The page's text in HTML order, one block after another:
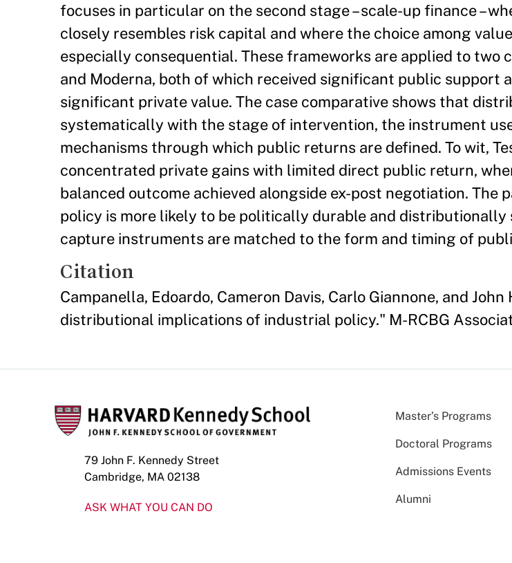
focuses in particular on the second stage – scale-up finance –
closely resembles risk capital and where the choice among
especially consequential. These frameworks are applied to two
and Moderna, both of which received significant public support
significant private value. The case comparative shows that
systematically with the stage of intervention, the instrument
mechanisms through which public returns are defined. To wit,
concentrated private gains with limited direct public return,
balanced outcome achieved alongside ex-post negotiation. The
policy is more likely to be politically durable and distributionally
capture instruments are matched to the form and timing of
Citation
Campanella, Edoardo, Cameron Davis, Carlo Giannone, and
distributional implications of industrial policy." M-RCBG
79 John F. Kennedy Street
Cambridge, MA 02138
ASK WHAT YOU CAN DO
Master’s Programs
Doctoral Programs
Admissions Events
Alumni